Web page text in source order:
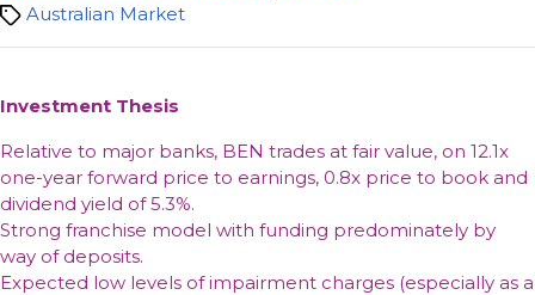
TagsAustralian Market
Investment Thesis
Relative to major banks, BEN trades at fair value, on 12.1x
one-year forward price to earnings, 0.8x price to book and
dividend yield of 5.3%.
Strong franchise model with funding predominately by
way of deposits.
Expected low levels of impairment charges (especially as a